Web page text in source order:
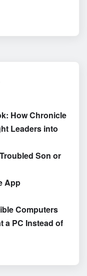
How Chronicle
Leaders into
Son or
App
Computers
a PC Instead of